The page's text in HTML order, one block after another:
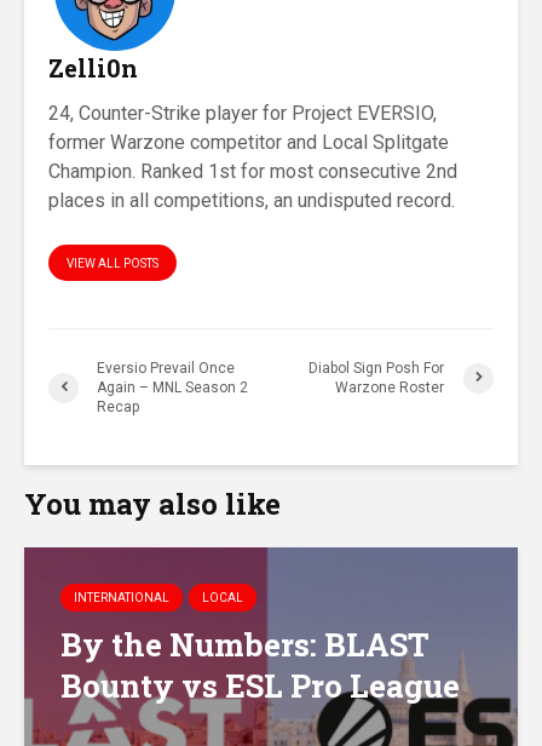
Zelli0n
24, Counter-Strike player for Project EVERSIO,
former Warzone competitor and Local Splitgate
Champion. Ranked 1st for most consecutive 2nd
places in all competitions, an undisputed record.
VIEW ALL POSTS
Eversio Prevail Once
Again – MNL Season 2
Recap
Diabol Sign Posh For
Warzone Roster
You may also like
INTERNATIONAL LOCAL
By the Numbers: BLAST
Bounty vs ESL Pro League